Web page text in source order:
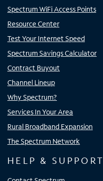
Spectrum WiFi Access Points
Resource Center
Test Your Internet Speed
Spectrum Savings Calculator
Contract Buyout
Channel Lineup
Why Spectrum?
Services In Your Area
Rural Broadband Expansion
The Spectrum Network
HELP & SUPPORT